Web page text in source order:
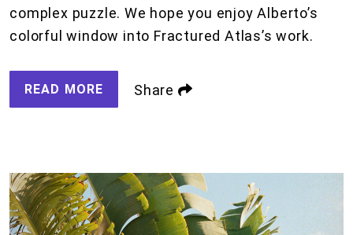
complex puzzle. We hope you enjoy Alberto’s
colorful window into Fractured Atlas’s work.
READ MORE Share